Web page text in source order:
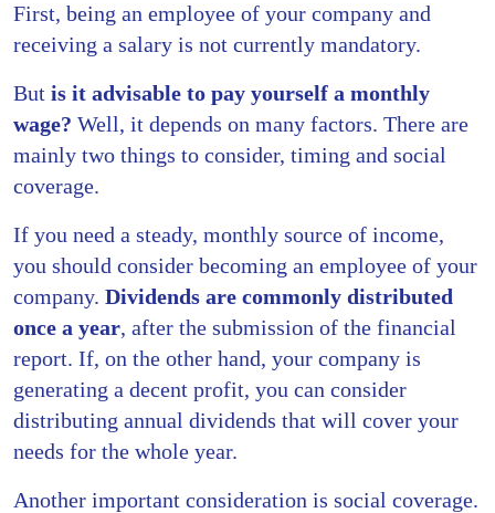
First, being an employee of your company and
receiving a salary is not currently mandatory.
But is it advisable to pay yourself a monthly
wage? Well, it depends on many factors. There are
mainly two things to consider, timing and social
coverage.
If you need a steady, monthly source of income,
you should consider becoming an employee of your
company. Dividends are commonly distributed
once a year, after the submission of the financial
report. If, on the other hand, your company is
generating a decent profit, you can consider
distributing annual dividends that will cover your
needs for the whole year.
Another important consideration is social coverage.